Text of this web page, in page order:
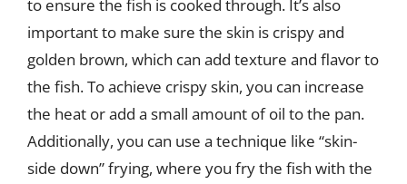
to ensure the fish is cooked through. It’s also
important to make sure the skin is crispy and
golden brown, which can add texture and flavor to
the fish. To achieve crispy skin, you can increase
the heat or add a small amount of oil to the pan.
Additionally, you can use a technique like “skin-
side down” frying, where you fry the fish with the